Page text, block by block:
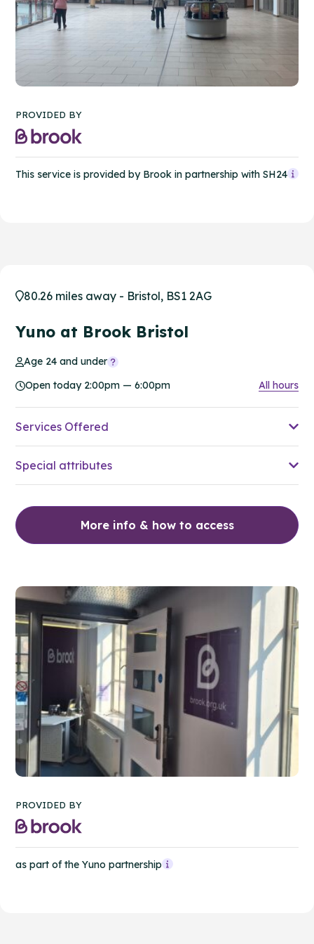
PROVIDED BY
This service is provided by Brook in partnership with SH24
80.26 miles away - Bristol, BS1 2AG
Yuno at Brook Bristol
Age 24 and under
Open today 2:00pm — 6:00pm
All hours
Services Offered
Special attributes
More info & how to access
PROVIDED BY
as part of the Yuno partnership